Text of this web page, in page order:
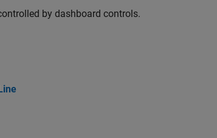
by dashboard controls.